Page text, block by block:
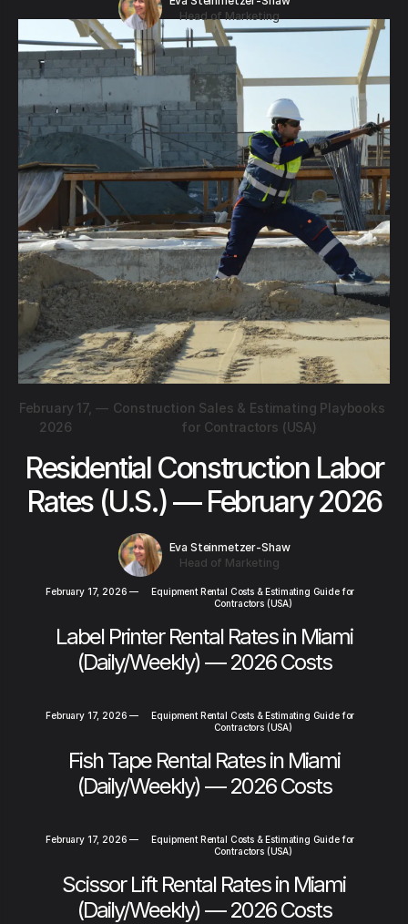
Head of Marketing
February 17,
2026
— Construction Sales & Estimating Playbooks
for Contractors (USA)
Residential Construction Labor
Rates (U.S.) — February 2026
Eva Steinmetzer-Shaw
Head of Marketing
February 17, 2026 —
Equipment Rental Costs & Estimating Guide for
Contractors (USA)
Label Printer Rental Rates in Miami
(Daily/Weekly) — 2026 Costs
February 17, 2026 —
Equipment Rental Costs & Estimating Guide for
Contractors (USA)
Fish Tape Rental Rates in Miami
(Daily/Weekly) — 2026 Costs
February 17, 2026 —
Equipment Rental Costs & Estimating Guide for
Contractors (USA)
Scissor Lift Rental Rates in Miami
(Daily/Weekly) — 2026 Costs